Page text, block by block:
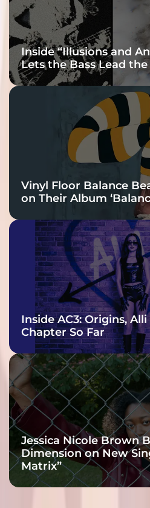
Inside “Illusions and
Lets the Bass Lead
Vinyl Floor Balance
on Their Album
Inside AC3: Origins,
Chapter So Far
Jessica Nicole Brown
Dimension on New
Matrix”